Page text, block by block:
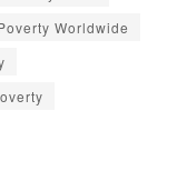
Worldwide